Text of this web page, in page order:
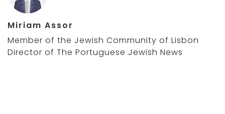
Miriam Assor
Member of the Jewish Community of Lisbon
Director of The Portuguese Jewish News